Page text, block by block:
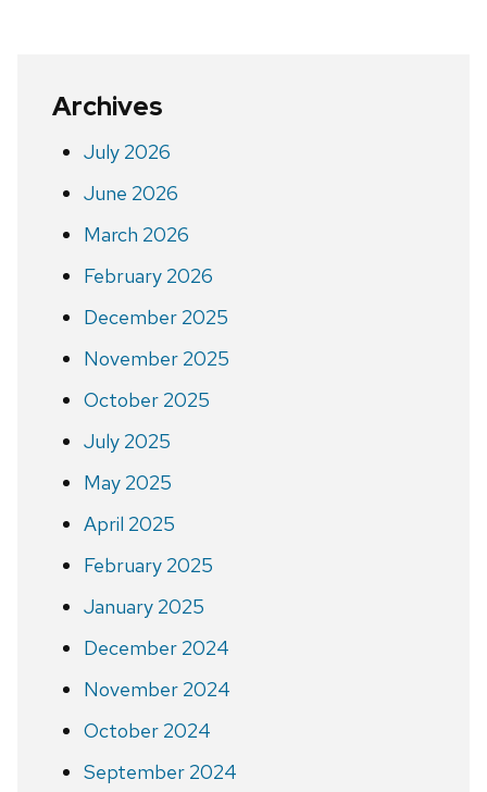
Archives
July 2026
June 2026
March 2026
February 2026
December 2025
November 2025
October 2025
July 2025
May 2025
April 2025
February 2025
January 2025
December 2024
November 2024
October 2024
September 2024